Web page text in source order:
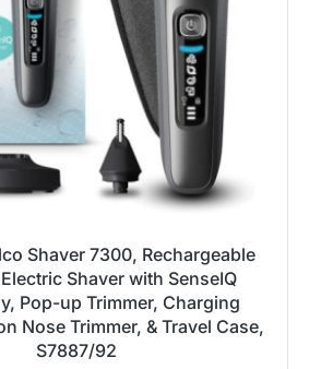
Shaver 7300, Rechargeable
Shaver with SenseIQ
Pop-up Trimmer, Charging
Nose Trimmer, & Travel Case,
S7887/92